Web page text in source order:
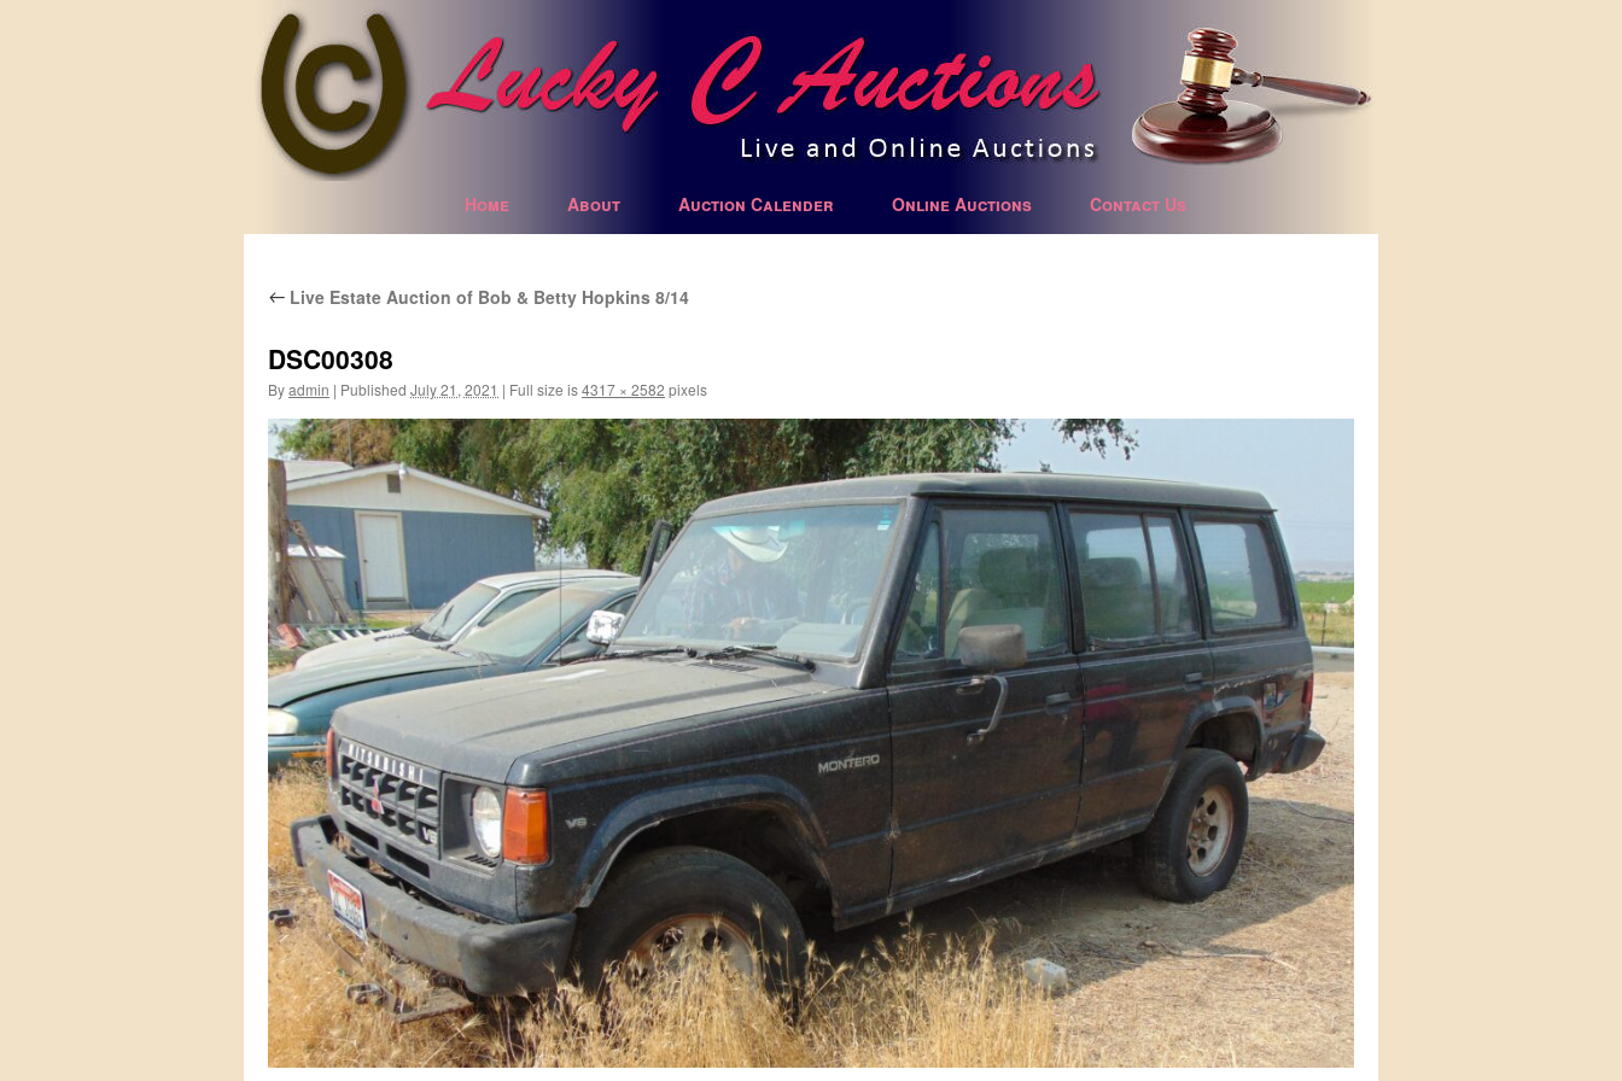
content
Home About Auction Calender Online Auctions Contact Us
← Live Estate Auction of Bob & Betty Hopkins 8/14
DSC00308
Byadmin | Published July 21, 2021 | Full size is4317 × 2582 pixels